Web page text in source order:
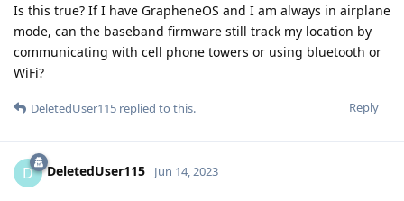
Is this true? If I have GrapheneOS and I am always in airplane
mode, can the baseband firmware still track my location by
communicating with cell phone towers or using bluetooth or
WiFi?
Reply
DeletedUser115 replied to this.
D DeletedUser115 Jun 14, 2023